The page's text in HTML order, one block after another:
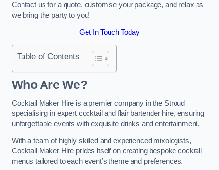
Contact us for a quote, customise your package, and relax as
we bring the party to you!
Get In Touch Today
Table of Contents
Who Are We?
Cocktail Maker Hire is a premier company in the Stroud
specialising in expert cocktail and flair bartender hire, ensuring
unforgettable events with exquisite drinks and entertainment.
With a team of highly skilled and experienced mixologists,
Cocktail Maker Hire prides itself on creating bespoke cocktail
menus tailored to each event’s theme and preferences.